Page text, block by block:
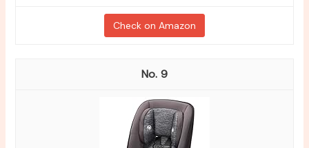
Check on Amazon
9